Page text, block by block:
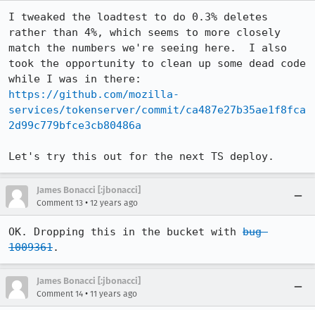
I tweaked the loadtest to do 0.3% deletes
rather than 4%, which seems to more closely
match the numbers we're seeing here.  I also
took the opportunity to clean up some dead code
https://github.com/mozilla-
services/tokenserver/commit/ca487e27b35ae1f8fca
2d99c779bfce3cb80486a
Let's try this out for the next TS deploy.
James Bonacci [:jbonacci]
Comment 13 • 12 years ago
OK. Dropping this in the bucket with bug
1009361.
James Bonacci [:jbonacci]
Comment 14 • 11 years ago